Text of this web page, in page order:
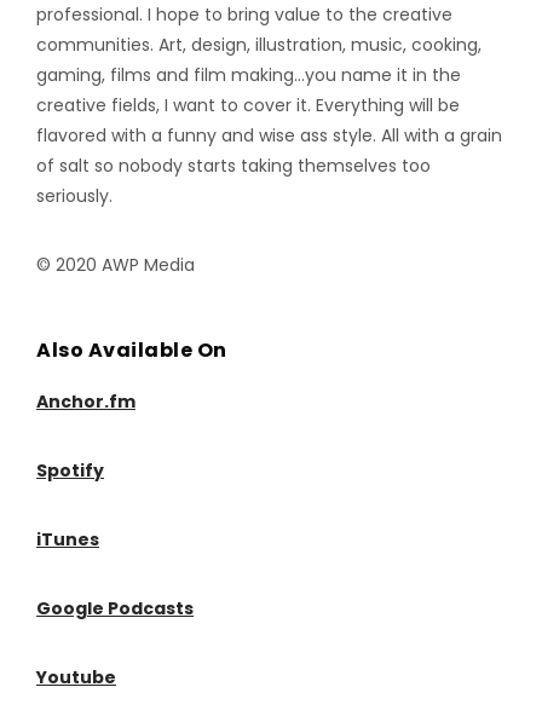
professional. I hope to bring value to the creative
communities. Art, design, illustration, music, cooking,
gaming, films and film making…you name it in the
creative fields, I want to cover it. Everything will be
flavored with a funny and wise ass style. All with a grain
of salt so nobody starts taking themselves too
seriously.
© 2020 AWP Media
Also Available On
Anchor.fm
Spotify
iTunes
Google Podcasts
Youtube